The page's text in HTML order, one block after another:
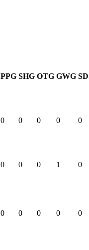
PPG SHG OTG GWG
0 0 0 0
0
0 0 0 1
0
0 0 0 0 0